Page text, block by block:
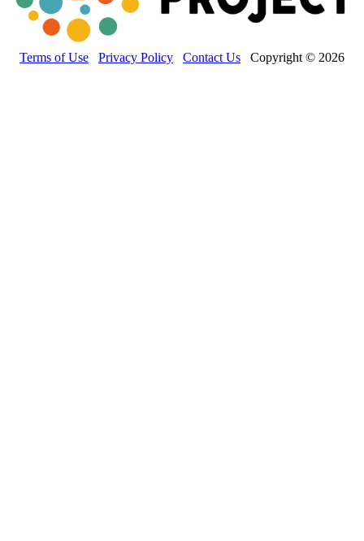
Terms of Use Privacy Policy Contact Us Copyright © 2026